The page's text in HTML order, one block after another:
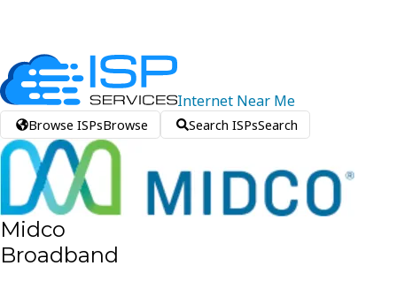
Internet Near Me
Browse ISPsBrowse Search ISPsSearch
Midco
Broadband